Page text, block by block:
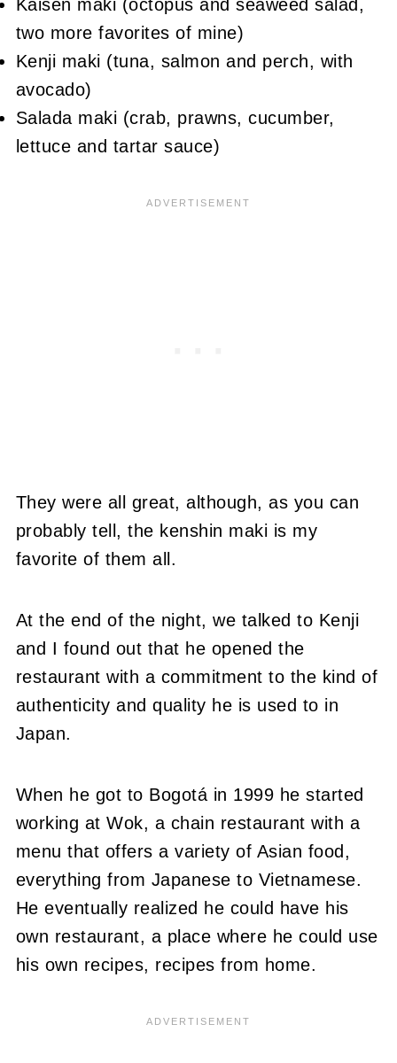
Kaisen maki (octopus and seaweed salad,
two more favorites of mine)
Kenji maki (tuna, salmon and perch, with
avocado)
Salada maki (crab, prawns, cucumber,
lettuce and tartar sauce)
They were all great, although, as you can
probably tell, the kenshin maki is my
favorite of them all.
At the end of the night, we talked to Kenji
and I found out that he opened the
restaurant with a commitment to the kind of
authenticity and quality he is used to in
Japan.
When he got to Bogotá in 1999 he started
working at Wok, a chain restaurant with a
menu that offers a variety of Asian food,
everything from Japanese to Vietnamese.
He eventually realized he could have his
own restaurant, a place where he could use
his own recipes, recipes from home.